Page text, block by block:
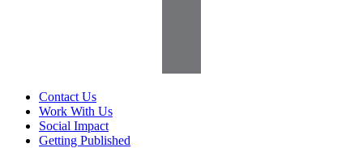
Contact Us
Work With Us
Social Impact
Getting Published